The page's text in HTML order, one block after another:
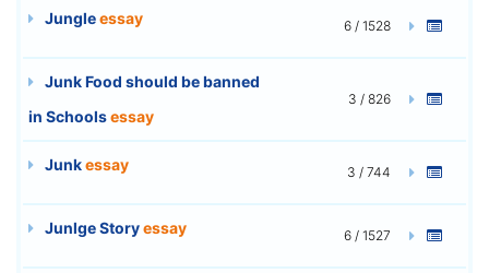
Jungleessay 6 / 1528
Junk Food should be banned
in Schoolsessay
3 / 826
Junkessay 3 / 744
Junlge Storyessay 6 / 1527